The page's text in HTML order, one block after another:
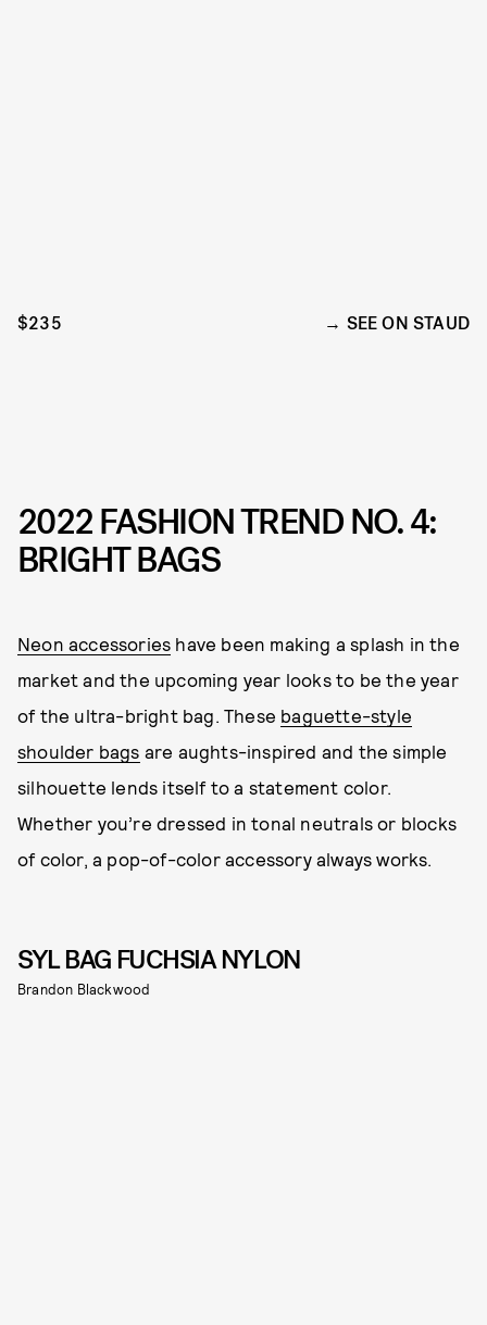
$235 SEE ON STAUD
2022 FASHION TREND NO. 4:
BRIGHT BAGS
Neon accessories have been making a splash in the
market and the upcoming year looks to be the year
of the ultra-bright bag. These baguette-style
shoulder bags are aughts-inspired and the simple
silhouette lends itself to a statement color.
Whether you’re dressed in tonal neutrals or blocks
of color, a pop-of-color accessory always works.
SYL BAG FUCHSIA NYLON
Brandon Blackwood